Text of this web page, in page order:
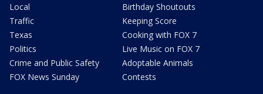
Local
Traffic
Texas
Politics
Crime and Public Safety
FOX News Sunday
Birthday Shoutouts
Keeping Score
Cooking with FOX 7
Live Music on FOX 7
Adoptable Animals
Contests